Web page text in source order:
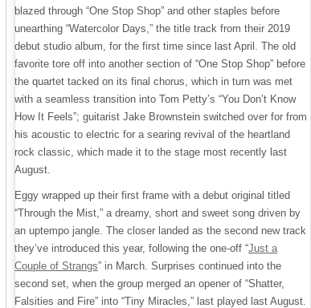
blazed through “One Stop Shop” and other staples before
unearthing “Watercolor Days,” the title track from their 2019
debut studio album, for the first time since last April. The old
favorite tore off into another section of “One Stop Shop” before
the quartet tacked on its final chorus, which in turn was met
with a seamless transition into Tom Petty’s “You Don’t Know
How It Feels”; guitarist Jake Brownstein switched over for from
his acoustic to electric for a searing revival of the heartland
rock classic, which made it to the stage most recently last
August.
Eggy wrapped up their first frame with a debut original titled
“Through the Mist,” a dreamy, short and sweet song driven by
an uptempo jangle. The closer landed as the second new track
they’ve introduced this year, following the one-off “Just a
Couple of Strangs” in March. Surprises continued into the
second set, when the group merged an opener of “Shatter,
Falsities and Fire” into “Tiny Miracles,” last played last August.